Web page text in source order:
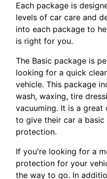
Each package is
levels of car care and
into each package to
is right for you.
The Basic package is
looking for a quick
vehicle. This package
wash, waxing, tire
vacuuming. It is a
to give their car a basic
protection.
If you're looking for a
protection for your
the way to go. In